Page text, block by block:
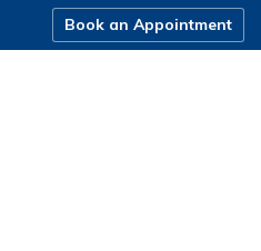
Book an Appointment